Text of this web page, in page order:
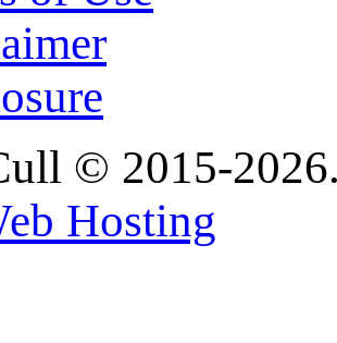
© 2015-
Hosting